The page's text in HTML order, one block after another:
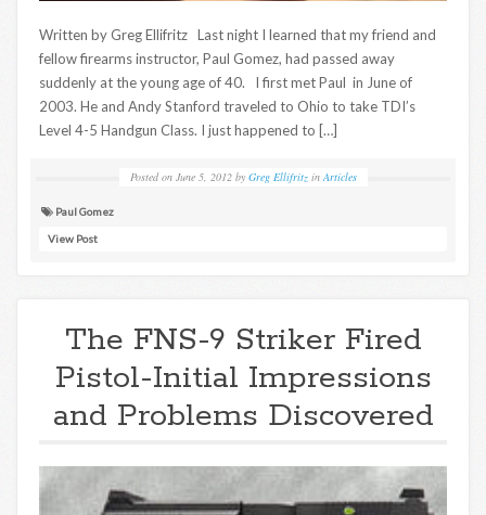
Written by Greg Ellifritz Last night I learned that my friend and
fellow firearms instructor, Paul Gomez, had passed away
suddenly at the young age of 40. I first met Paul in June of
2003. He and Andy Stanford traveled to Ohio to take TDI’s
Level 4-5 Handgun Class. I just happened to […]
Posted on June 5, 2012 by Greg Ellifritz inArticles
Paul Gomez
View Post
The FNS-9 Striker Fired
Pistol-Initial Impressions
and Problems Discovered